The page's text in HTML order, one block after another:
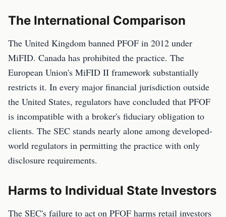
The International Comparison
The United Kingdom banned PFOF in 2012 under
MiFID. Canada has prohibited the practice. The
European Union's MiFID II framework substantially
restricts it. In every major financial jurisdiction outside
the United States, regulators have concluded that PFOF
is incompatible with a broker's fiduciary obligation to
clients. The SEC stands nearly alone among developed-
world regulators in permitting the practice with only
disclosure requirements.
Harms to Individual State Investors
The SEC's failure to act on PFOF harms retail investors